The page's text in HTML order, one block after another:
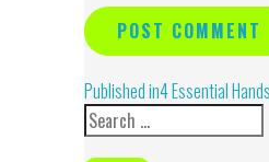
Alternative:
Published in4 Essential